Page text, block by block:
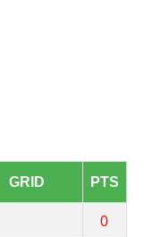
GRID PTS
0